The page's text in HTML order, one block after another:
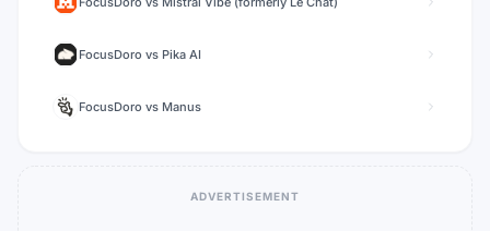
FocusDoro vs Pika AI
FocusDoro vs Manus
ADVERTISEMENT